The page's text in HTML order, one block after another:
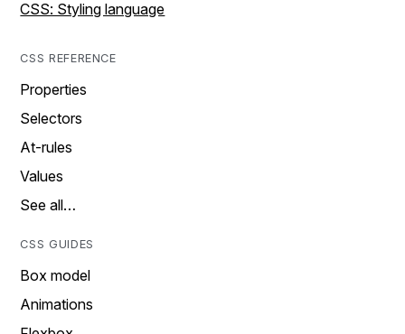
CSS: Styling language
CSS REFERENCE
Properties
Selectors
At-rules
Values
See all…
CSS GUIDES
Box model
Animations